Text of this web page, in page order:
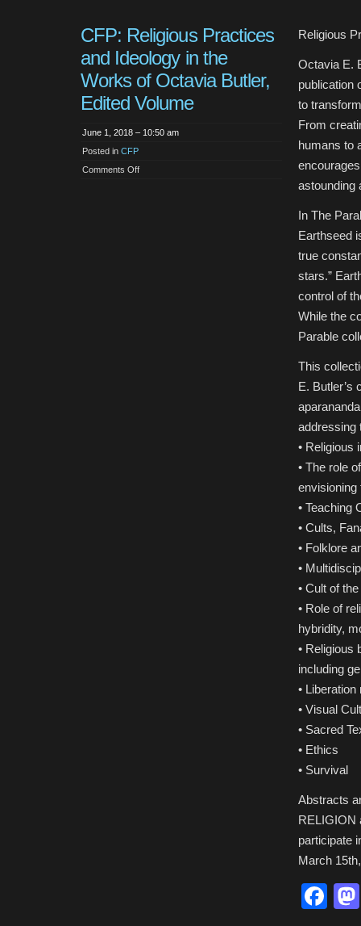
CFP: Religious Practices
and Ideology in the
Works of Octavia Butler,
Edited Volume
June 1, 2018 – 10:50 am
Posted in CFP
Comments Offon
Religious
Octavia E.
publication
to
From
humans to
astounding
In The
Earthseed
true
stars.”
control of
While the
Parable
This
E. Butler’s
addressing
• Religious
• The role
envisioning
• Teaching
• Cults,
• Folklore
•
• Cult of
• Role of
hybridity,
• Religious
including
•
• Visual
• Sacred
• Ethics
• Survival
Abstracts
RELIGION
participate
March